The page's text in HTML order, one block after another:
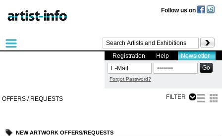
Follow us on
Registration Help Newsletter
Forgot Password?
OFFERS / REQUESTS FILTER
NEW ARTWORK OFFERS/REQUESTS